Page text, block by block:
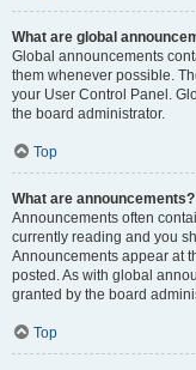
What are global
Global announcements
them whenever possible.
your User Control Panel.
the board administrator.
Top
What are announcements?
Announcements often
currently reading and you
Announcements appear at
posted. As with global
granted by the board
Top